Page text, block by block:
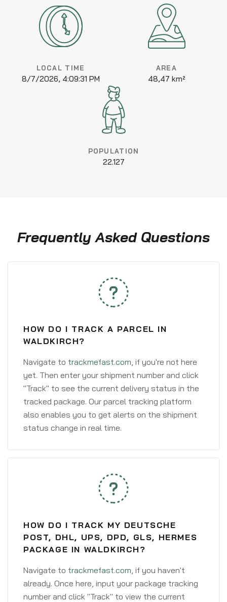
LOCAL TIME
8/7/2026, 4:09:31 PM
AREA
48,47 km²
POPULATION
22.127
Frequently Asked Questions
HOW DO I TRACK A PARCEL IN
WALDKIRCH?
Navigate to trackmefast.com, if you're not here
yet. Then enter your shipment number and click
"Track" to see the current delivery status in the
tracked package. Our parcel tracking platform
also enables you to get alerts on the shipment
status change in real time.
HOW DO I TRACK MY DEUTSCHE
POST, DHL, UPS, DPD, GLS, HERMES
PACKAGE IN WALDKIRCH?
Navigate to trackmefast.com, if you haven't
already. Once here, input your package tracking
number and click "Track" to view the current